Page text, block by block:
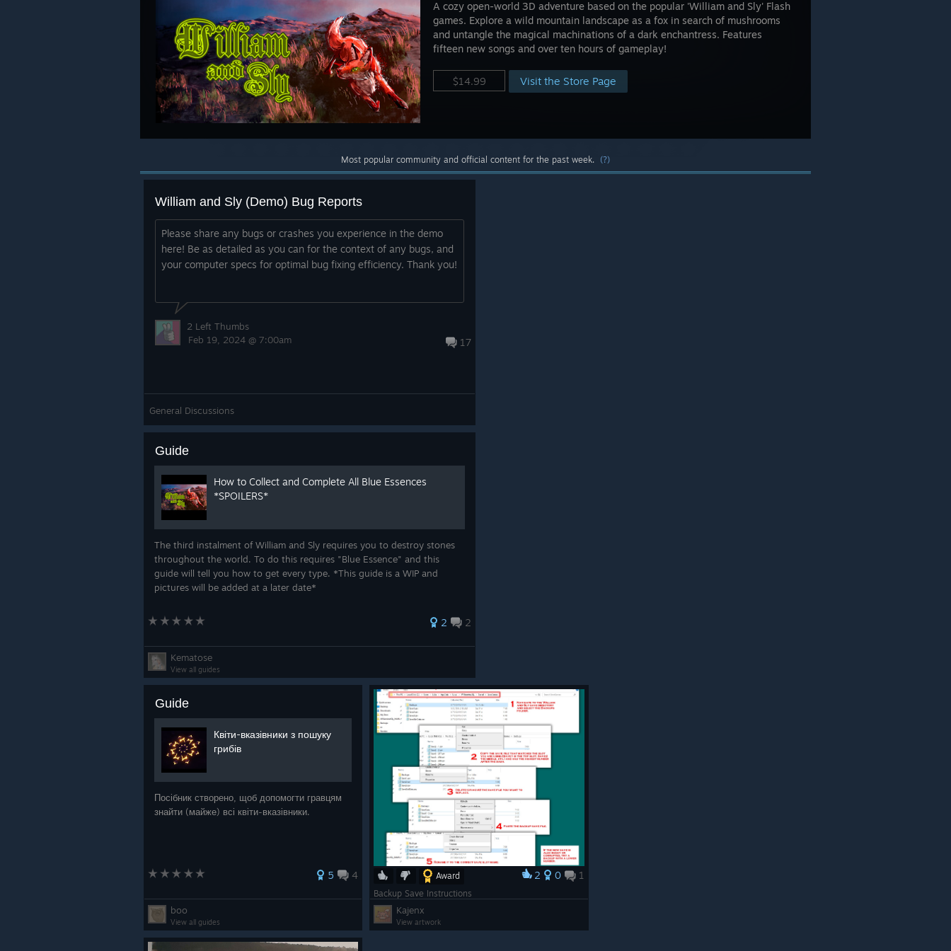
A cozy open-world 3D adventure based on the popular 'William and Sly' Flash
games. Explore a wild mountain landscape as a fox in search of mushrooms
and untangle the magical machinations of a dark enchantress. Features
fifteen new songs and over ten hours of gameplay!
$14.99 Visit the Store Page
Most popular community and official content for the past week. (?)
William and Sly (Demo) Bug Reports
Please share any bugs or crashes you experience in the demo
here! Be as detailed as you can for the context of any bugs, and
your computer specs for optimal bug fixing efficiency. Thank you!
17
2 Left Thumbs
Feb 19, 2024 @ 7:00am
General Discussions
Guide
How to Collect and Complete All Blue Essences
*SPOILERS*
The third instalment of William and Sly requires you to destroy stones
throughout the world. To do this requires "Blue Essence" and this
guide will tell you how to get every type. *This guide is a WIP and
pictures will be added at a later date*
2 2
Kematose
View all guides
Guide
Квіти-вказівники з пошуку
грибів
Посібник створено, щоб допомогти гравцям
знайти (майже) всі квіти-вказівники.
5 4
boo
View all guides
Award 2 0 1
Backup Save Instructions
Kajenx
View artwork